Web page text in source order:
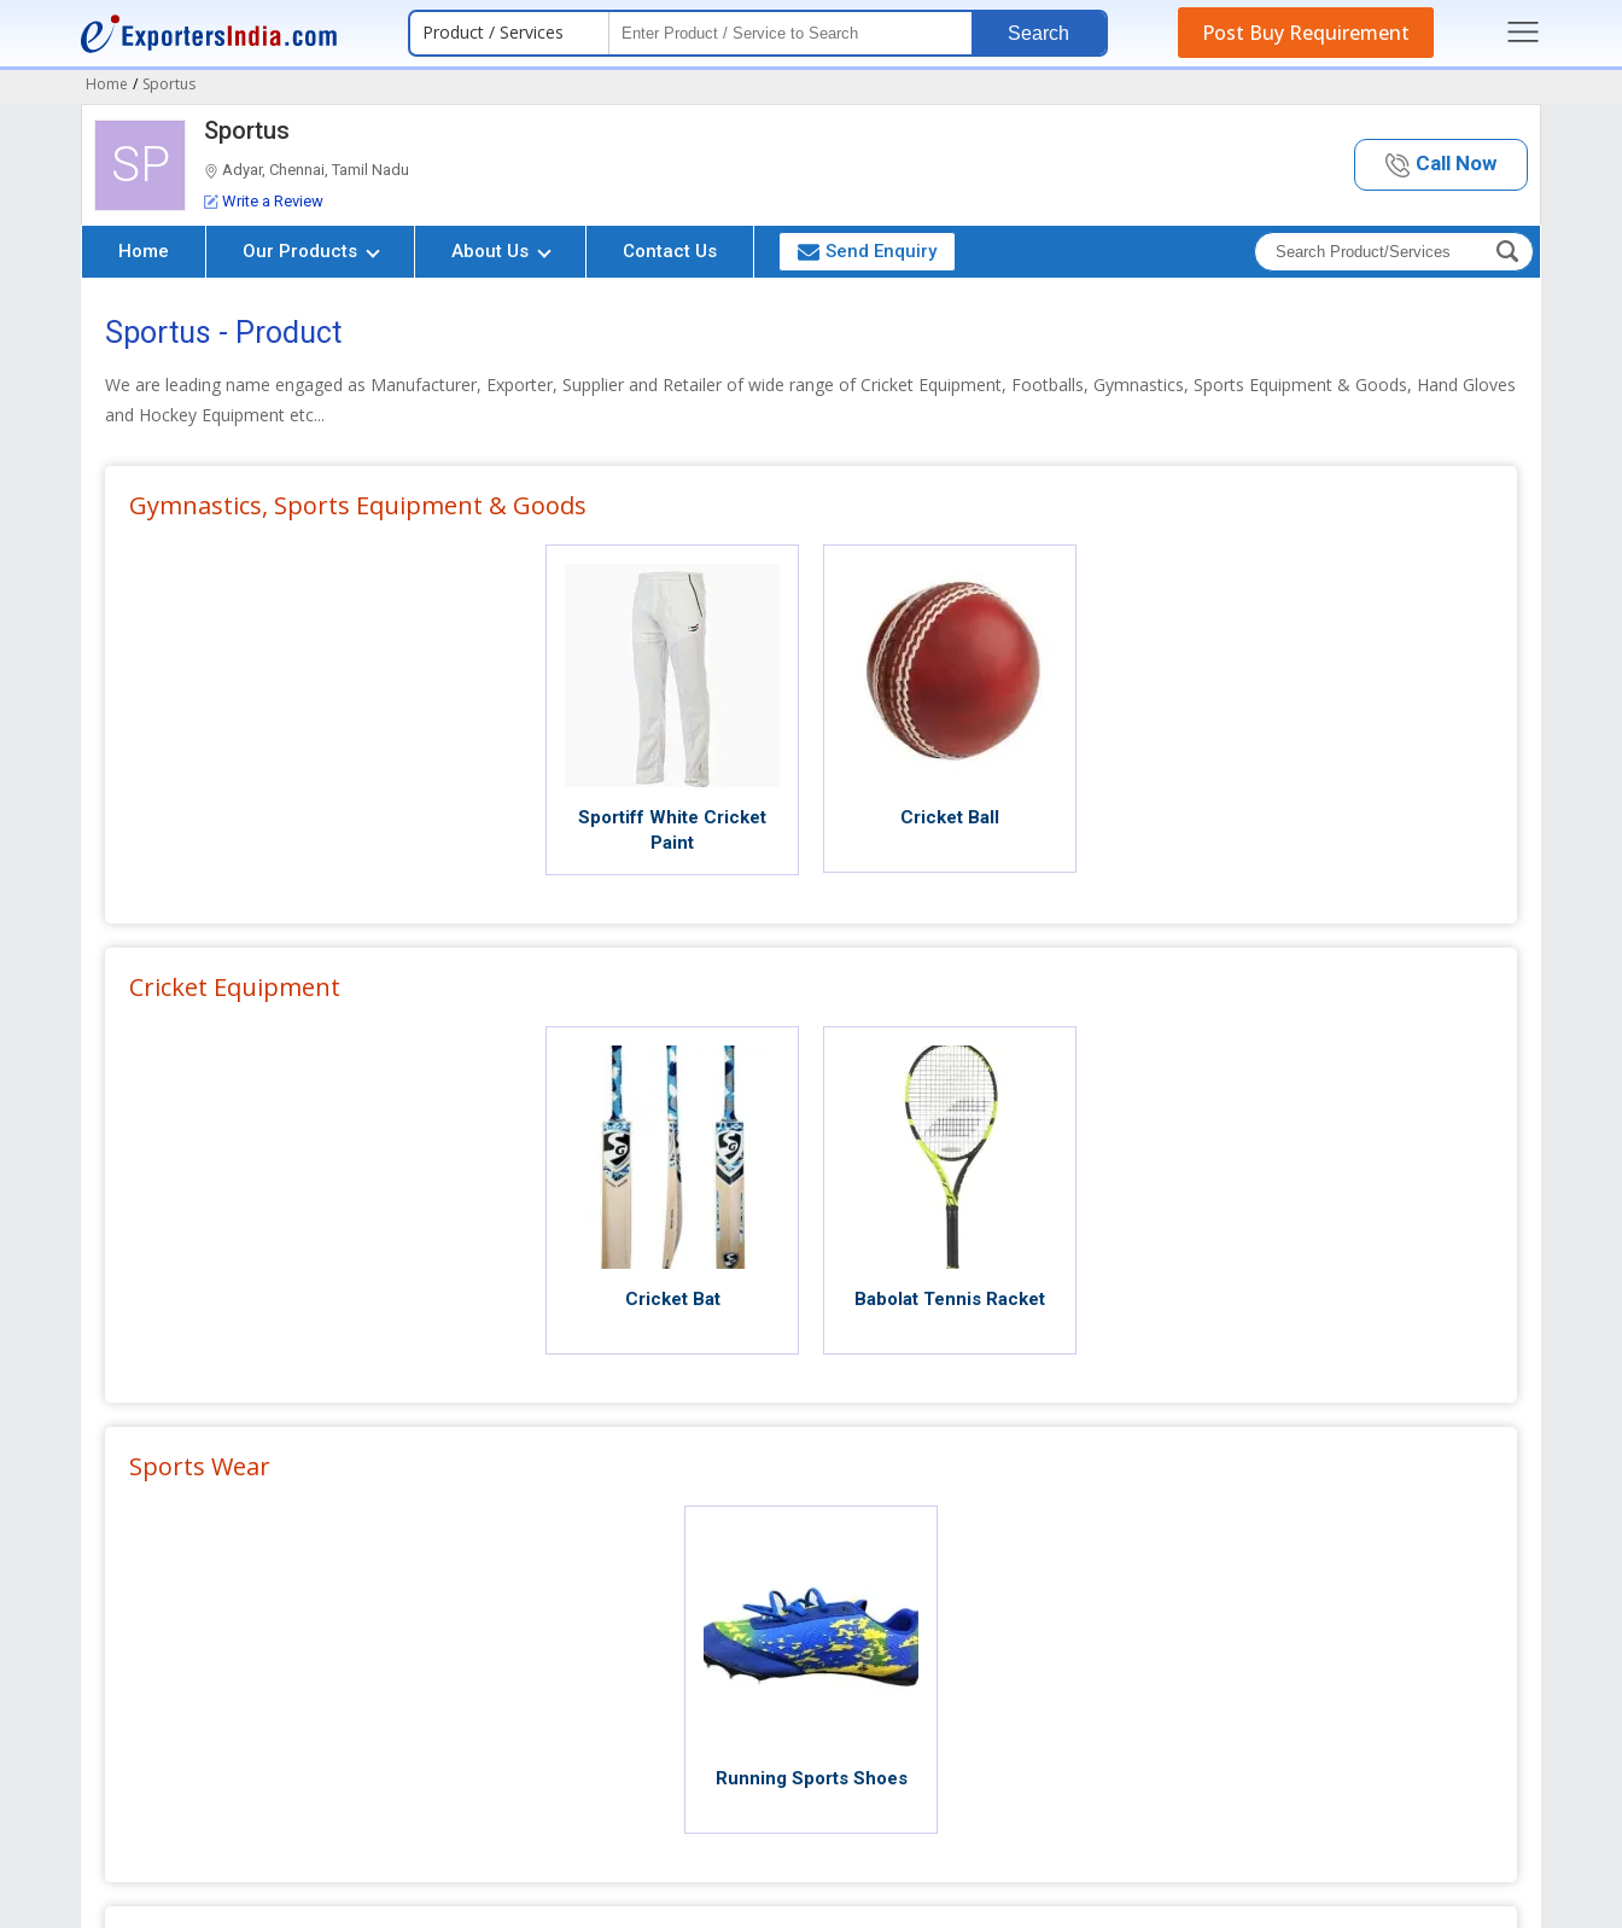
Product / Services Search Post Buy Requirement
Home / Sportus
SP
Sportus
Adyar, Chennai, Tamil Nadu
Write a Review
Call Now
Home Our Products About Us Contact Us Send Enquiry
Sportus - Product
We are leading name engaged as Manufacturer, Exporter, Supplier and Retailer of wide range of Cricket Equipment, Footballs, Gymnastics, Sports Equipment & Goods, Hand Gloves
and Hockey Equipment etc...
Gymnastics, Sports Equipment & Goods
Sportiff White Cricket
Paint
Cricket Ball
Cricket Equipment
Cricket Bat Babolat Tennis Racket
Sports Wear
Running Sports Shoes